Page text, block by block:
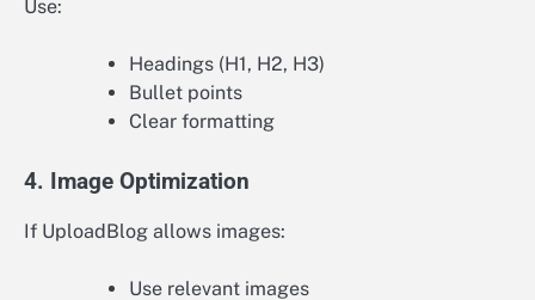
Use:
Headings (H1, H2, H3)
Bullet points
Clear formatting
4. Image Optimization
If UploadBlog allows images:
Use relevant images